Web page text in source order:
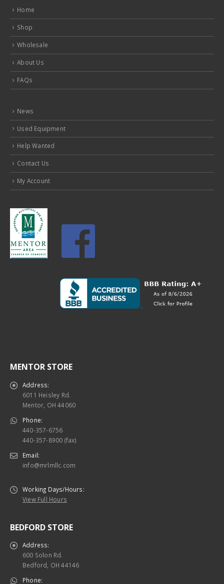
Shop
Wholesale
About Us
FAQs
Used Equipment
Help Wanted
Contact Us
My Account
Address:
Mentor, OH 44060
Phone:
440-357-8900 (fax)
Email:
Address:
Bedford, OH 44146
Phone: